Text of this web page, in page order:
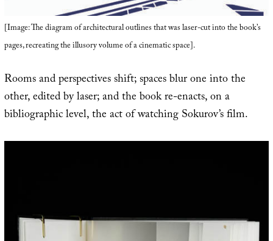
[Image: The diagram of architectural outlines that was laser-cut into the book’s
pages, recreating the illusory volume of a cinematic space].
Rooms and perspectives shift; spaces blur one into the
other, edited by laser; and the book re-enacts, on a
bibliographic level, the act of watching Sokurov’s film.